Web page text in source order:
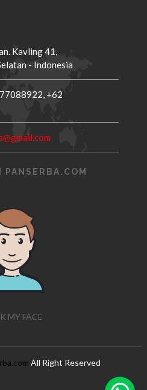
Kavling 41,
- Indonesia
+62
PANSERBA.COM
MY FACE
All Right Reserved